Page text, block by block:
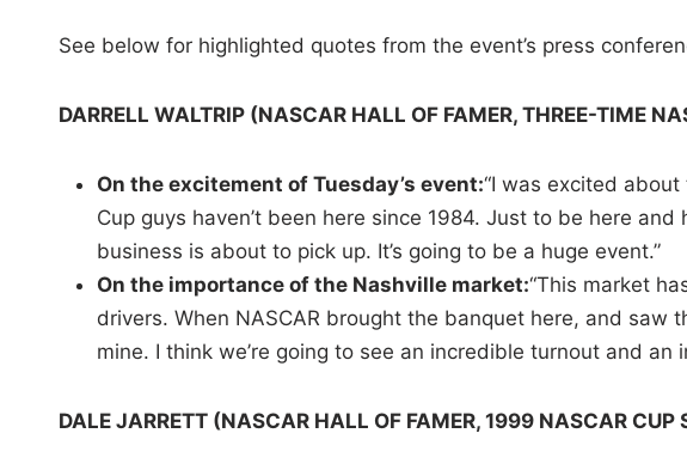
See below for highlighted quotes from the event’s press
DARRELL WALTRIP (NASCAR HALL OF FAMER, THREE-TIME
On the excitement of Tuesday’s event:“I was excited
Cup guys haven’t been here since 1984. Just to be here
business is about to pick up. It’s going to be a huge event.”
On the importance of the Nashville market:“This market
drivers. When NASCAR brought the banquet here, and saw
mine. I think we’re going to see an incredible turnout and an
DALE JARRETT (NASCAR HALL OF FAMER, 1999 NASCAR CUP